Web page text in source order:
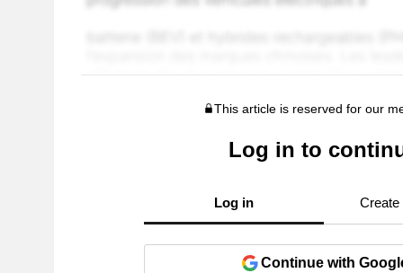
This article is reserved for our
Log in to
Log in Create
Continue with